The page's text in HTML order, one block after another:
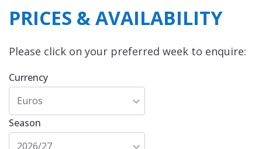
PRICES & AVAILABILITY
Please click on your preferred week to enquire:
Currency
Euros
Season
2026/27